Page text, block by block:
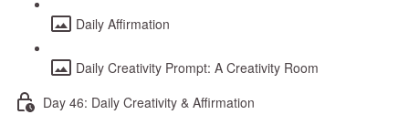
Daily Affirmation
Daily Creativity Prompt: A Creativity Room
Day 46: Daily Creativity & Affirmation